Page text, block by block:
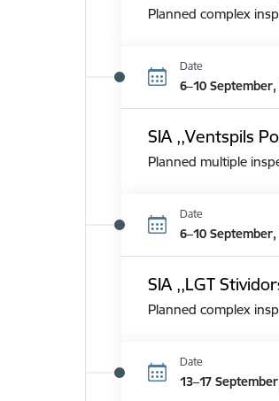
Planned complex
Date
6–10 September,
SIA ,,Ventspils
Planned multiple
Date
6–10 September,
SIA ,,LGT
Planned complex
Date
13–17